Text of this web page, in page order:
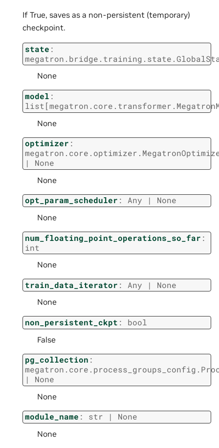
If True, saves as a non-persistent (temporary)
checkpoint.
state :
None
model :
list [
None
optimizer :
|
None
None
opt_param_scheduler : Any | None
None
num_floating_point_operations_so_far :
int
None
train_data_iterator : Any | None
None
non_persistent_ckpt : bool
False
pg_collection :
|
None
None
module_name : str | None
None